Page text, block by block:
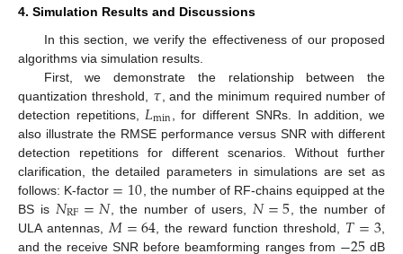
4. Simulation Results and Discussions
In this section, we verify the effectiveness of our proposed
algorithms via simulation results.
First, we demonstrate the relationship between the
quantization threshold, 𝜏 , and the minimum required number of
detection repetitions, 𝐿min , for different SNRs. In addition, we
also illustrate the RMSE performance versus SNR with different
detection repetitions for different scenarios. Without further
clarification, the detailed parameters in simulations are set as
follows: K-factor =10 , the number of RF-chains equipped at the
BS is 𝑁RF=𝑁, the number of users, 𝑁=5 , the number of
ULA antennas, 𝑀=64, the reward function threshold, 𝑇=3
and the receive SNR before beamforming ranges from
dB